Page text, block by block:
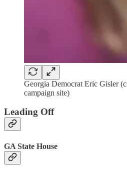
Georgia Democrat Eric Gisler
campaign site)
Leading Off
GA State House